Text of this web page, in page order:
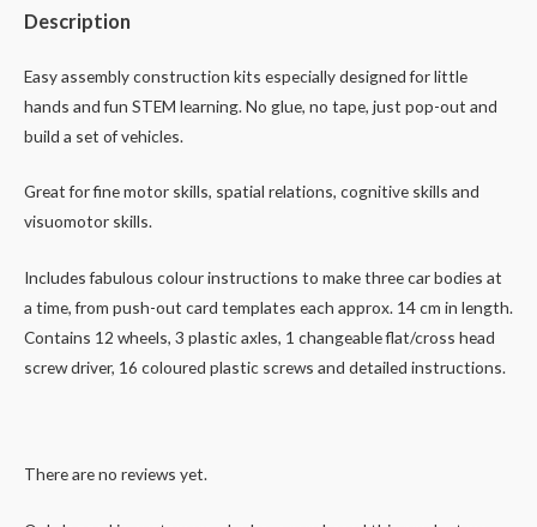
Description
Easy assembly construction kits especially designed for little
hands and fun STEM learning. No glue, no tape, just pop-out and
build a set of vehicles.
Great for fine motor skills, spatial relations, cognitive skills and
visuomotor skills.
Includes fabulous colour instructions to make three car bodies at
a time, from push-out card templates each approx. 14 cm in length.
Contains 12 wheels, 3 plastic axles, 1 changeable flat/cross head
screw driver, 16 coloured plastic screws and detailed instructions.
There are no reviews yet.